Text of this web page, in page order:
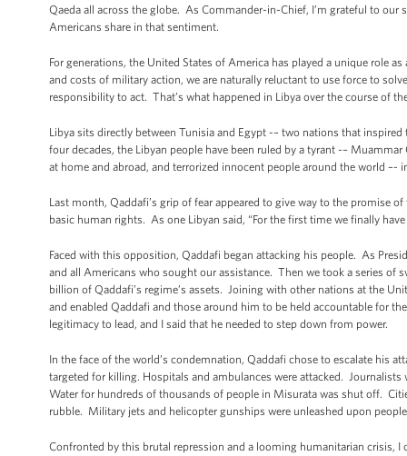
Qaeda all across the globe. As Commander-in-Chief, I’m grateful to
Americans share in that sentiment.
For generations, the United States of America has played a unique role
and costs of military action, we are naturally reluctant to use force to
responsibility to act. That’s what happened in Libya over the course of
Libya sits directly between Tunisia and Egypt -– two nations that
four decades, the Libyan people have been ruled by a tyrant -–
at home and abroad, and terrorized innocent people around the world –-
Last month, Qaddafi’s grip of fear appeared to give way to the promise
basic human rights. As one Libyan said, “For the first time we finally
Faced with this opposition, Qaddafi began attacking his people. As
and all Americans who sought our assistance. Then we took a series of
billion of Qaddafi’s regime’s assets. Joining with other nations at the
and enabled Qaddafi and those around him to be held accountable for
legitimacy to lead, and I said that he needed to step down from power.
In the face of the world’s condemnation, Qaddafi chose to escalate his
targeted for killing. Hospitals and ambulances were attacked.
Water for hundreds of thousands of people in Misurata was shut off.
rubble. Military jets and helicopter gunships were unleashed upon
Confronted by this brutal repression and a looming humanitarian crisis,